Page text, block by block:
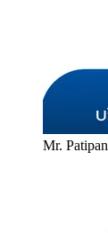
Mr. Patipan